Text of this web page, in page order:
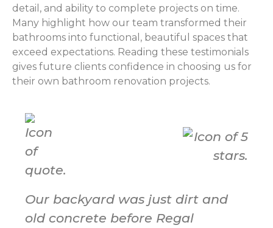
detail, and ability to complete projects on time.
Many highlight how our team transformed their
bathrooms into functional, beautiful spaces that
exceed expectations. Reading these testimonials
gives future clients confidence in choosing us for
their own bathroom renovation projects.
Our backyard was just dirt and
old concrete before Regal